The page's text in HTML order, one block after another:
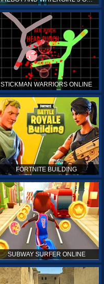
STICKMAN WARRIORS ONLINE
FORTNITE BUILDING
SUBWAY SURFER ONLINE